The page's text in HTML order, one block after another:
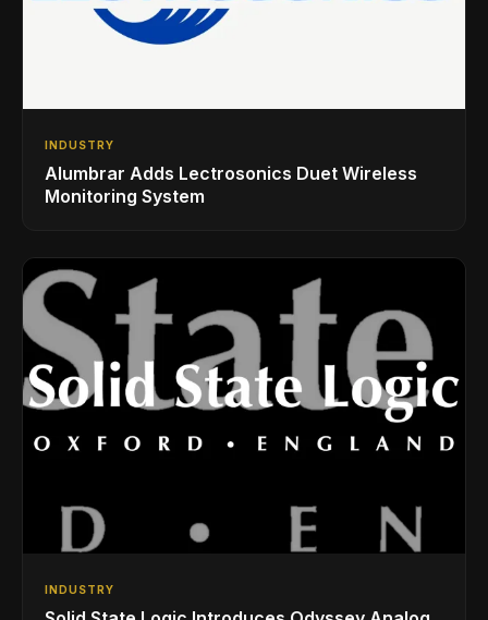
INDUSTRY
Alumbrar Adds Lectrosonics Duet Wireless
Monitoring System
INDUSTRY